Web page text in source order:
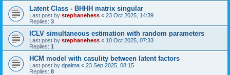
Latent Class - BHHH matrix singular
Last post by stephanehess « 23 Oct 2025, 14:39
Replies: 3
ICLV simultaneous estimation with random parameters
Last post by stephanehess « 10 Oct 2025, 07:33
Replies: 1
HCM model with casulity between latent factors
Last post by dpalma « 23 Sep 2025, 08:15
Replies: 8